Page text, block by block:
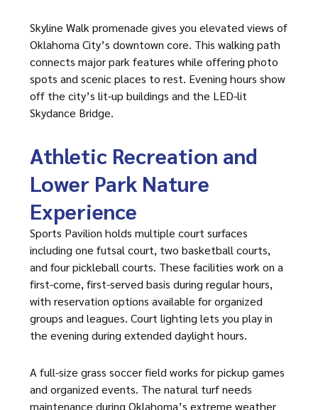
Skyline Walk promenade gives you elevated views of
Oklahoma City’s downtown core. This walking path
connects major park features while offering photo
spots and scenic places to rest. Evening hours show
off the city’s lit-up buildings and the LED-lit
Skydance Bridge.
Athletic Recreation and
Lower Park Nature
Experience
Sports Pavilion holds multiple court surfaces
including one futsal court, two basketball courts,
and four pickleball courts. These facilities work on a
first-come, first-served basis during regular hours,
with reservation options available for organized
groups and leagues. Court lighting lets you play in
the evening during extended daylight hours.
A full-size grass soccer field works for pickup games
and organized events. The natural turf needs
maintenance during Oklahoma’s extreme weather